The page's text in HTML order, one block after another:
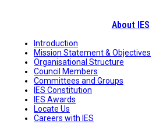
About IES
Introduction
Mission Statement & Objectives
Organisational Structure
Council Members
Committees and Groups
IES Constitution
IES Awards
Locate Us
Careers with IES